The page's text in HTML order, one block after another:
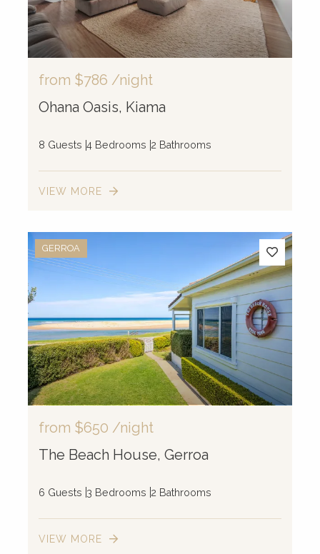
from $786 /night
Ohana Oasis, Kiama
8 Guests 4 Bedrooms 2 Bathrooms
VIEW MORE
GERROA
from $650 /night
The Beach House, Gerroa
6 Guests 3 Bedrooms 2 Bathrooms
VIEW MORE